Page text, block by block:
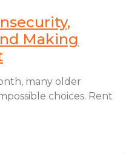
Making
many older
choices. Rent